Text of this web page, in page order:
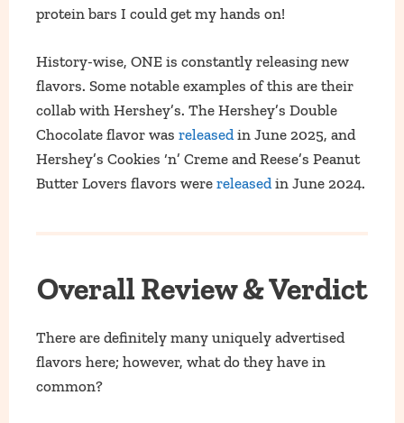
protein bars I could get my hands on!
History-wise, ONE is constantly releasing new
flavors. Some notable examples of this are their
collab with Hershey’s. The Hershey’s Double
Chocolate flavor was released in June 2025, and
Hershey’s Cookies ‘n’ Creme and Reese’s Peanut
Butter Lovers flavors were released in June 2024.
Overall Review & Verdict
There are definitely many uniquely advertised
flavors here; however, what do they have in
common?